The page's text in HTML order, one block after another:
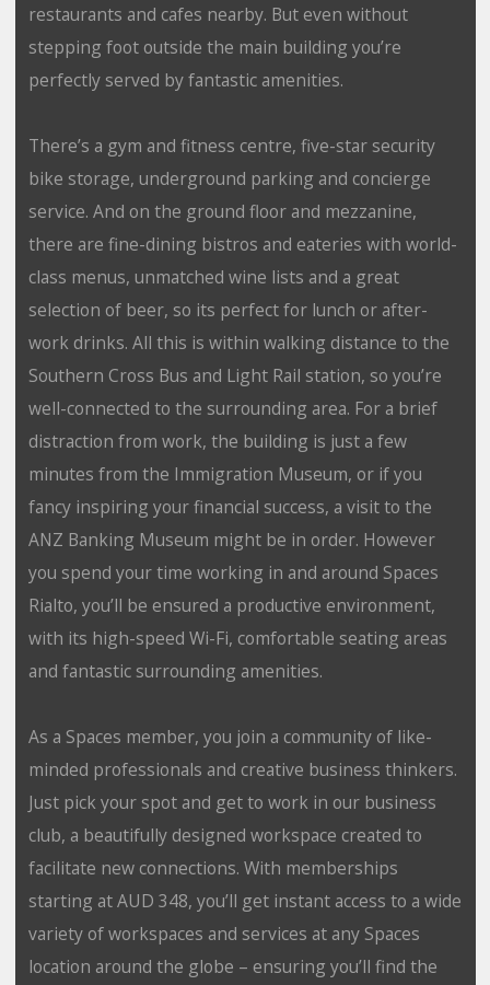
restaurants and cafes nearby. But even without
stepping foot outside the main building you’re
perfectly served by fantastic amenities.
There’s a gym and fitness centre, five-star security
bike storage, underground parking and concierge
service. And on the ground floor and mezzanine,
there are fine-dining bistros and eateries with world-
class menus, unmatched wine lists and a great
selection of beer, so its perfect for lunch or after-
work drinks. All this is within walking distance to the
Southern Cross Bus and Light Rail station, so you’re
well-connected to the surrounding area. For a brief
distraction from work, the building is just a few
minutes from the Immigration Museum, or if you
fancy inspiring your financial success, a visit to the
ANZ Banking Museum might be in order. However
you spend your time working in and around Spaces
Rialto, you’ll be ensured a productive environment,
with its high-speed Wi-Fi, comfortable seating areas
and fantastic surrounding amenities.
As a Spaces member, you join a community of like-
minded professionals and creative business thinkers.
Just pick your spot and get to work in our business
club, a beautifully designed workspace created to
facilitate new connections. With memberships
starting at AUD 348, you’ll get instant access to a wide
variety of workspaces and services at any Spaces
location around the globe – ensuring you’ll find the